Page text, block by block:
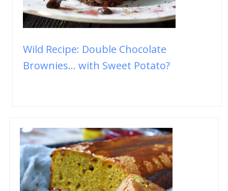
Wild Recipe: Double Chocolate
Brownies... with Sweet Potato?